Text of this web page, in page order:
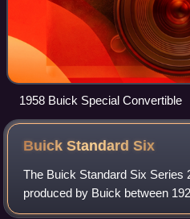
1958 Buick Special Convertible
Buick StandardSix
The Buick Standard Six Series
produced by Buick between
the overhead valve Buick